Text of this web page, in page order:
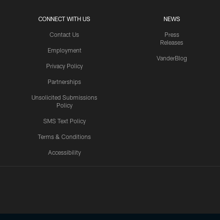
CONNECT WITH US
Contact Us
Employment
Privacy Policy
Partnerships
Unsolicited Submissions
Policy
SMS Text Policy
Terms & Conditions
Accessibility
NEWS
Press
Releases
VanderBlog